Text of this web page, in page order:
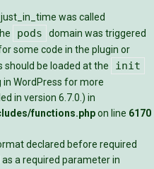
was called
pods
domain was triggered
some code in the plugin or
should be loaded at the
init
in WordPress for more
in version 6.7.0.) in
functions.phpon line 6170
declared before required
a required parameter in